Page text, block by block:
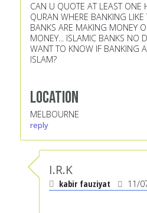
CAN U QUOTE AT LEAST ONE
QURAN WHERE BANKING LIKE
BANKS ARE MAKING MONEY
MONEY... ISLAMIC BANKS NO
WANT TO KNOW IF BANKING
ISLAM?
Location
MELBOURNE
reply
I.R.K
kabir fauziyat 11/